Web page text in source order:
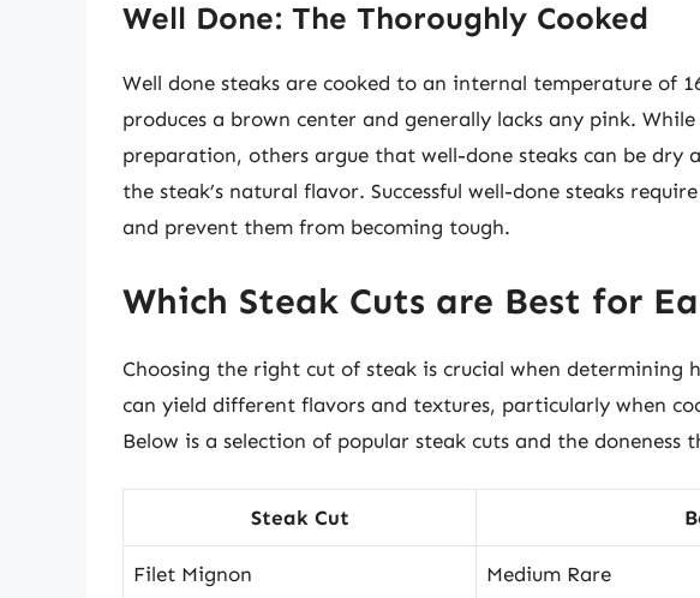
Well Done: The Thoroughly Cooked
Well done steaks are cooked to an internal temperature of
produces a brown center and generally lacks any pink.
preparation, others argue that well-done steaks can be dry
the steak’s natural flavor. Successful well-done steaks
and prevent them from becoming tough.
Which Steak Cuts are Best for
Choosing the right cut of steak is crucial when determining
can yield different flavors and textures, particularly when
Below is a selection of popular steak cuts and the doneness
Steak Cut
Filet Mignon Medium Rare